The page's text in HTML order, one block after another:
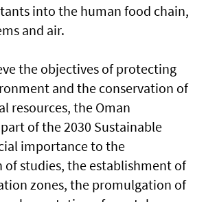
into the human food chain,
and air.
the objectives of protecting
and the conservation of
resources, the Oman
of the 2030 Sustainable
importance to the
studies, the establishment of
zones, the promulgation of